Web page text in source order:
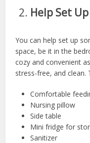
Help Set
You can help set up
space, be it in the
cozy and convenient
stress-free, and clean.
Comfortable
Nursing pillow
Side table
Mini fridge for
Sanitizer